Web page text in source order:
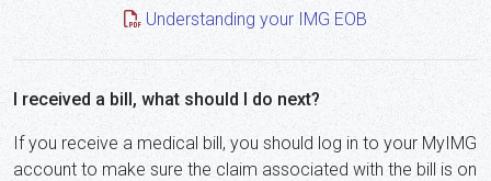
Understanding your IMG EOB
I received a bill, what should I do next?
If you receive a medical bill, you should log in to your MyIMG
account to make sure the claim associated with the bill is on